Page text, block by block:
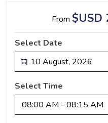
From $USD
Select Date
Select Time
08:00 AM - 08:15 AM